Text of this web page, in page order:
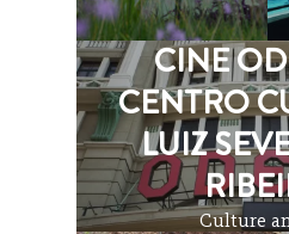
CINE
CENTRO
LUIZ
Culture